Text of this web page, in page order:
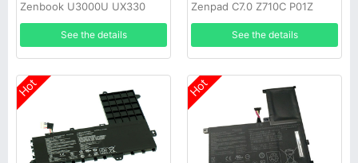
Zenbook U3000U UX330
UX330U UX330UA 0B200-
02090000
See the details
Zenpad C7.0 Z710C P01Z
See the details
Hot Hot